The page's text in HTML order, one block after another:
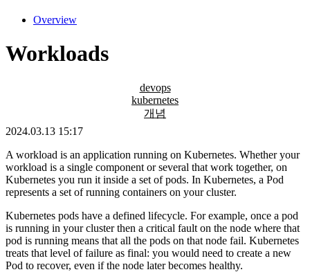
Overview
Workloads
devops
kubernetes
개념
2024.03.13 15:17
A workload is an application running on Kubernetes. Whether your
workload is a single component or several that work together, on
Kubernetes you run it inside a set of pods. In Kubernetes, a Pod
represents a set of running containers on your cluster.
Kubernetes pods have a defined lifecycle. For example, once a pod
is running in your cluster then a critical fault on the node where that
pod is running means that all the pods on that node fail. Kubernetes
treats that level of failure as final: you would need to create a new
Pod to recover, even if the node later becomes healthy.